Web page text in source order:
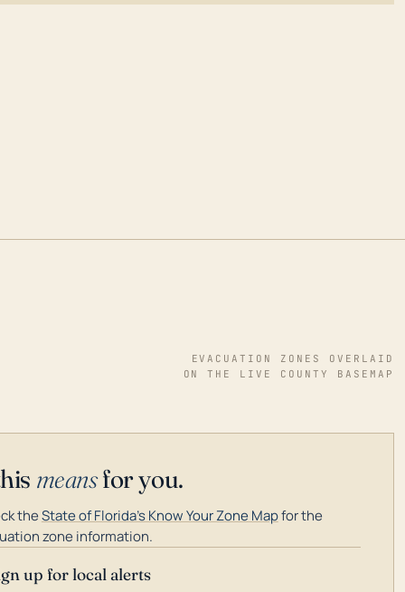
EVACUATION ZONES OVERLAID
ON THE LIVE COUNTY BASEMAP
meansfor you.
theState of Florida's Know Your Zone Mapfor the
zone information.
up for local alerts